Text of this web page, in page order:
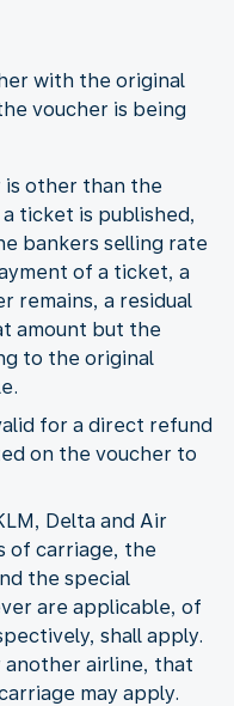
with the original
voucher is being
other than the
ticket is published,
bankers selling rate
of a ticket, a
remains, a residual
amount but the
to the original
for a direct refund
on the voucher to
Delta and Air
of carriage, the
the special
are applicable, of
shall apply.
another airline, that
may apply.